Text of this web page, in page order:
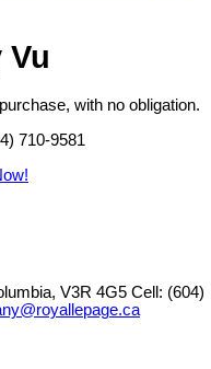
with no obligation.
710-9581
V3R 4G5 Cell: (604)